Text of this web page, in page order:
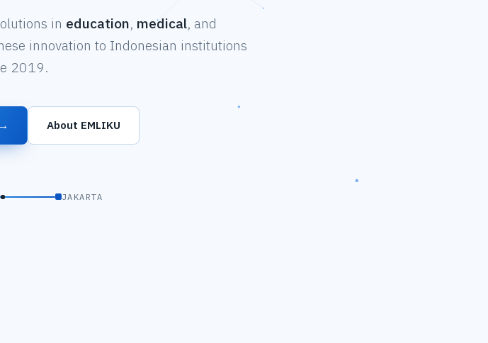
in education, medical, and
innovation to Indonesian institutions
2019.
About EMLIKU
JAKARTA